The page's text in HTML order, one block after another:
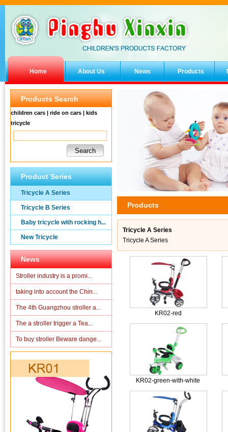
Home About Us News Products
Products
Tricycle A Series
Tricycle A Series
KR02-red
KR02-green-with-white
Products Search
children cars | ride on cars | kids
tricycle
Product Series
Tricycle A Series
Tricycle B Series
Baby tricycle with rocking h...
New Tricycle
News
Stroller industry is a promi...
taking into account the Chin...
The 4th Guangzhou stroller a...
The a stroller trigger a Tea...
To buy stroller Beware dange...